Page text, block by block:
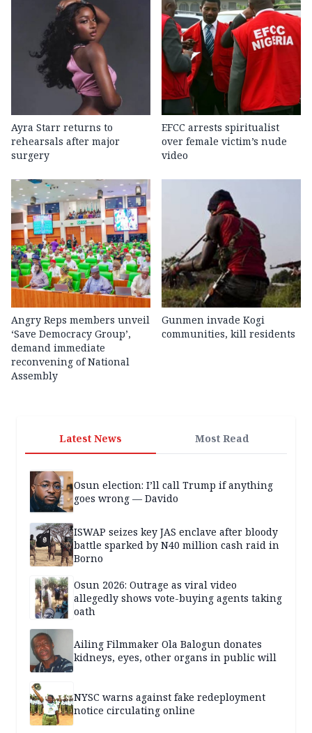
Ayra Starr returns to
rehearsals after major
surgery
EFCC arrests spiritualist
over female victim’s nude
video
Angry Reps members unveil
‘Save Democracy Group’,
demand immediate
reconvening of National
Assembly
Gunmen invade Kogi
communities, kill residents
Latest News Most Read
Osun election: I’ll call Trump if anything
goes wrong — Davido
ISWAP seizes key JAS enclave after bloody
battle sparked by N40 million cash raid in
Borno
Osun 2026: Outrage as viral video
allegedly shows vote-buying agents taking
oath
Ailing Filmmaker Ola Balogun donates
kidneys, eyes, other organs in public will
NYSC warns against fake redeployment
notice circulating online